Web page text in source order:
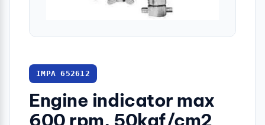
IMPA 652612
Engine indicator max
600 rpm, 50kgf/cm2